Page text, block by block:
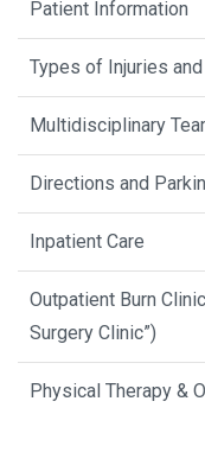
Patient Information
Types of Injuries
Multidisciplinary
Directions and
Inpatient Care
Outpatient Burn
Surgery Clinic”)
Physical Therapy &